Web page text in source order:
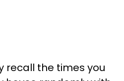
recall the times you